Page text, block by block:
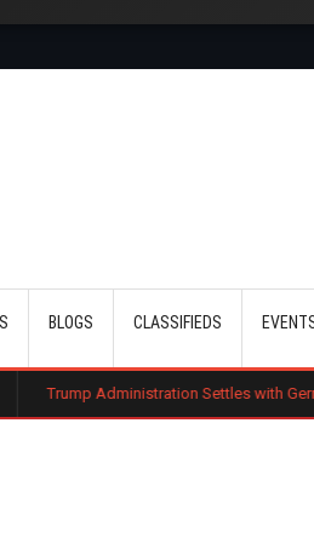
BLOGS CLASSIFIEDS
Settles with German Firm to Halt